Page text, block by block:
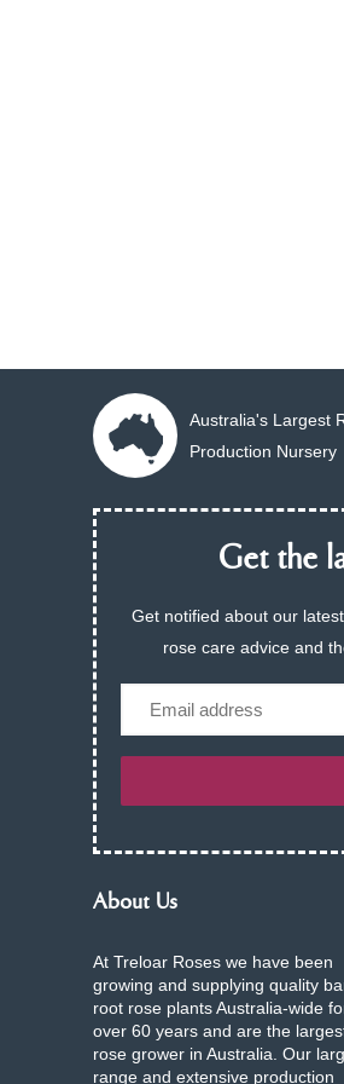
Australia's Largest
Production Nursery
Get the
Get notified about our
rose care advice and
About Us
At Treloar Roses we have been
growing and supplying quality
root rose plants Australia-wide
over 60 years and are the
rose grower in Australia. Our
range and extensive production